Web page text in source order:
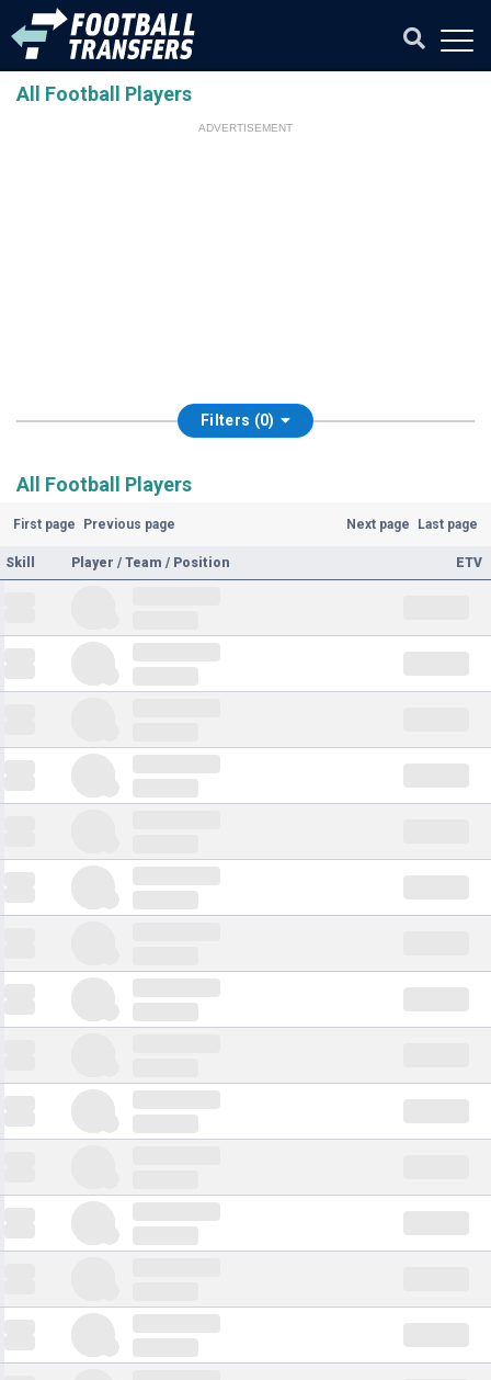
All Football Players
ADVERTISEMENT
Filters (0)
All Football Players
First page Previous page Next page Last page
Skill Player / Team / Position ETV